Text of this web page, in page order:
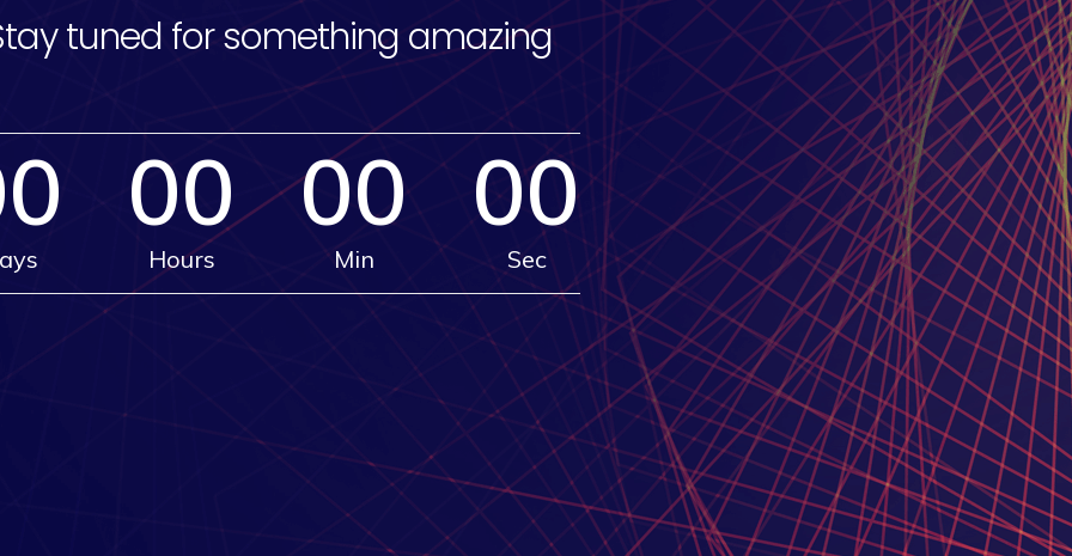
tuned for something amazing
00
Hours
00
Min
00
Sec